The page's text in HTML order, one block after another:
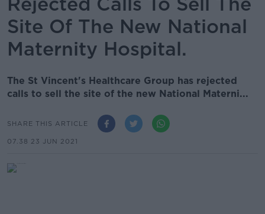
Site Of The New National
Maternity Hospital.
The St Vincent's Healthcare Group has rejected
calls to sell the site of the new National Materni...
SHARE THIS ARTICLE
07.38 23 JUN 2021